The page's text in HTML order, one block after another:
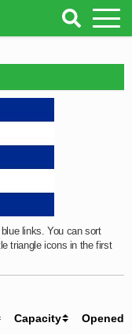
links. You can sort
triangle icons in the first
Capacity
Opened